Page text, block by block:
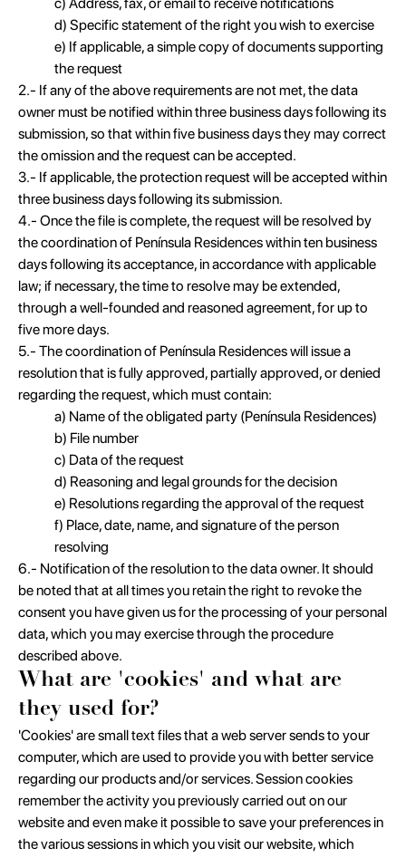
d) Specific statement of the right you wish to exercise
e) If applicable, a simple copy of documents supporting
the request
2.- If any of the above requirements are not met, the data
owner must be notified within three business days following its
submission, so that within five business days they may correct
the omission and the request can be accepted.
3.- If applicable, the protection request will be accepted within
three business days following its submission.
4.- Once the file is complete, the request will be resolved by
the coordination of Península Residences within ten business
days following its acceptance, in accordance with applicable
law; if necessary, the time to resolve may be extended,
through a well-founded and reasoned agreement, for up to
five more days.
5.- The coordination of Península Residences will issue a
resolution that is fully approved, partially approved, or denied
regarding the request, which must contain:
a) Name of the obligated party (Península Residences)
b) File number
c) Data of the request
d) Reasoning and legal grounds for the decision
e) Resolutions regarding the approval of the request
f) Place, date, name, and signature of the person
resolving
6.- Notification of the resolution to the data owner. It should
be noted that at all times you retain the right to revoke the
consent you have given us for the processing of your personal
data, which you may exercise through the procedure
described above.
What are 'cookies' and what are
they used for?
'Cookies' are small text files that a web server sends to your
computer, which are used to provide you with better service
regarding our products and/or services. Session cookies
remember the activity you previously carried out on our
website and even make it possible to save your preferences in
the various sessions in which you visit our website, which